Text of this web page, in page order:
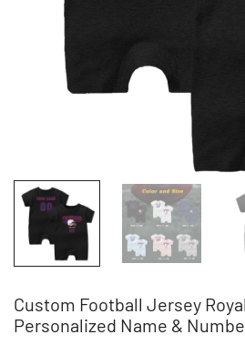
Custom Football Jersey
Personalized Name &